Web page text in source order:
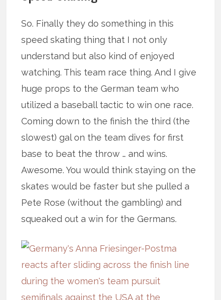
So. Finally they do something in this
speed skating thing that I not only
understand but also kind of enjoyed
watching. This team race thing. And I give
huge props to the German team who
utilized a baseball tactic to win one race.
Coming down to the finish the third (the
slowest) gal on the team dives for first
base to beat the throw … and wins.
Awesome. You would think staying on the
skates would be faster but she pulled a
Pete Rose (without the gambling) and
squeaked out a win for the Germans.